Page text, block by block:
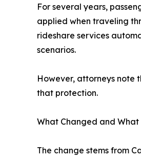
For several years,
applied when traveling
rideshare services
scenarios.
However, attorneys note
that protection.
What Changed and What
The change stems from